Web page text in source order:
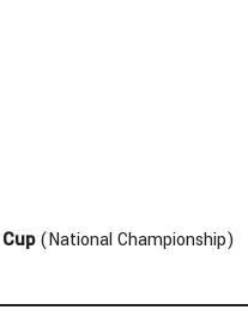
(National Championship)